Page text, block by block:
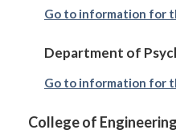
Go to information for
Department of
Go to information for
College of